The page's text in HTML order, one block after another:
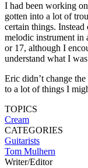
I had been working
gotten into a lot of
certain things.
melodic instrument in
or 17, although I
understand what I
Eric didn’t change
to a lot of things I
TOPICS
Cream
CATEGORIES
Guitarists
Tom Mulhern
Writer/Editor